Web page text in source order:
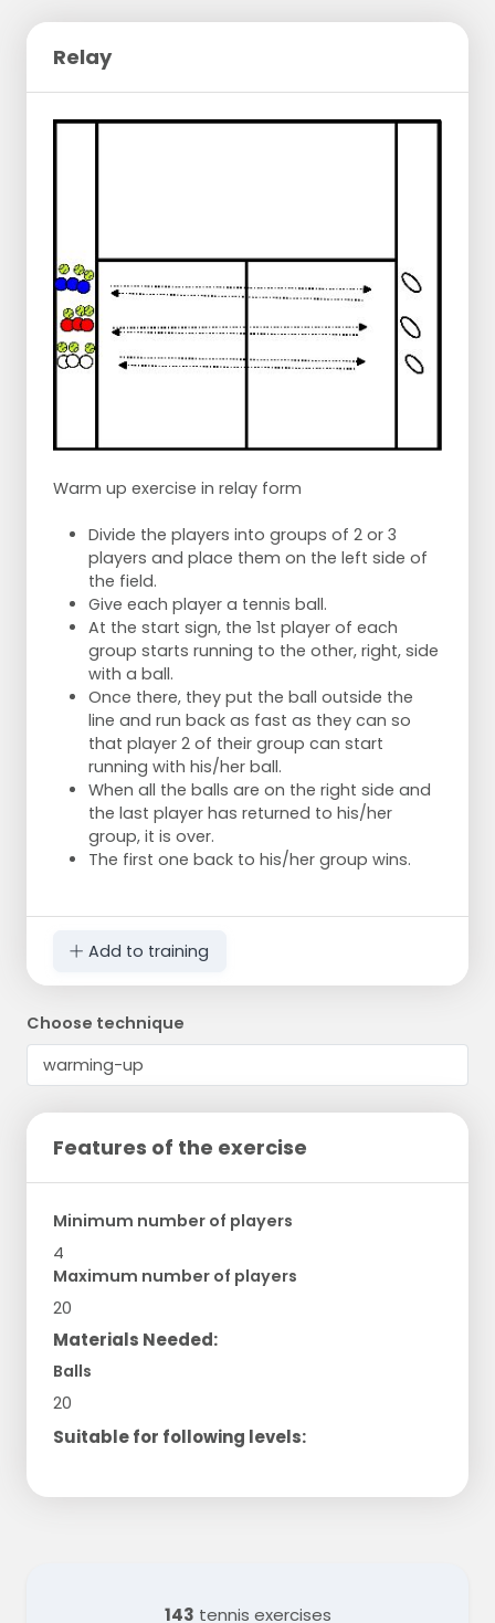
Relay
Warm up exercise in relay form
Divide the players into groups of 2 or 3
players and place them on the left side of
the field.
Give each player a tennis ball.
At the start sign, the 1st player of each
group starts running to the other, right, side
with a ball.
Once there, they put the ball outside the
line and run back as fast as they can so
that player 2 of their group can start
running with his/her ball.
When all the balls are on the right side and
the last player has returned to his/her
group, it is over.
The first one back to his/her group wins.
Add to training
Choose technique
Features of the exercise
Minimum number of players
4
Maximum number of players
20
Materials Needed:
Balls
20
Suitable for following levels:
143 tennis exercises